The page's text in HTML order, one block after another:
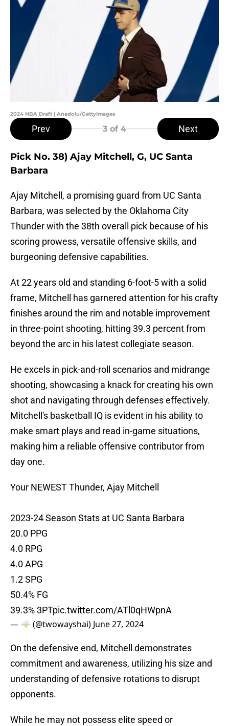
2024 NBA Draft | Anadolu/GettyImages
Prev 3 of 4 Next
Pick No. 38) Ajay Mitchell, G, UC Santa
Barbara
Ajay Mitchell, a promising guard from UC Santa
Barbara, was selected by the Oklahoma City
Thunder with the 38th overall pick because of his
scoring prowess, versatile offensive skills, and
burgeoning defensive capabilities.
At 22 years old and standing 6-foot-5 with a solid
frame, Mitchell has garnered attention for his crafty
finishes around the rim and notable improvement
in three-point shooting, hitting 39.3 percent from
beyond the arc in his latest collegiate season.
He excels in pick-and-roll scenarios and midrange
shooting, showcasing a knack for creating his own
shot and navigating through defenses effectively.
Mitchell's basketball IQ is evident in his ability to
make smart plays and read in-game situations,
making him a reliable offensive contributor from
day one.
Your NEWEST Thunder, Ajay Mitchell
2023-24 Season Stats at UC Santa Barbara
20.0 PPG
4.0 RPG
4.0 APG
1.2 SPG
50.4% FG
39.3% 3PTpic.twitter.com/ATl0qHWpnA
— 🌩️ (@twowayshai) June 27, 2024
On the defensive end, Mitchell demonstrates
commitment and awareness, utilizing his size and
understanding of defensive rotations to disrupt
opponents.
While he may not possess elite speed or